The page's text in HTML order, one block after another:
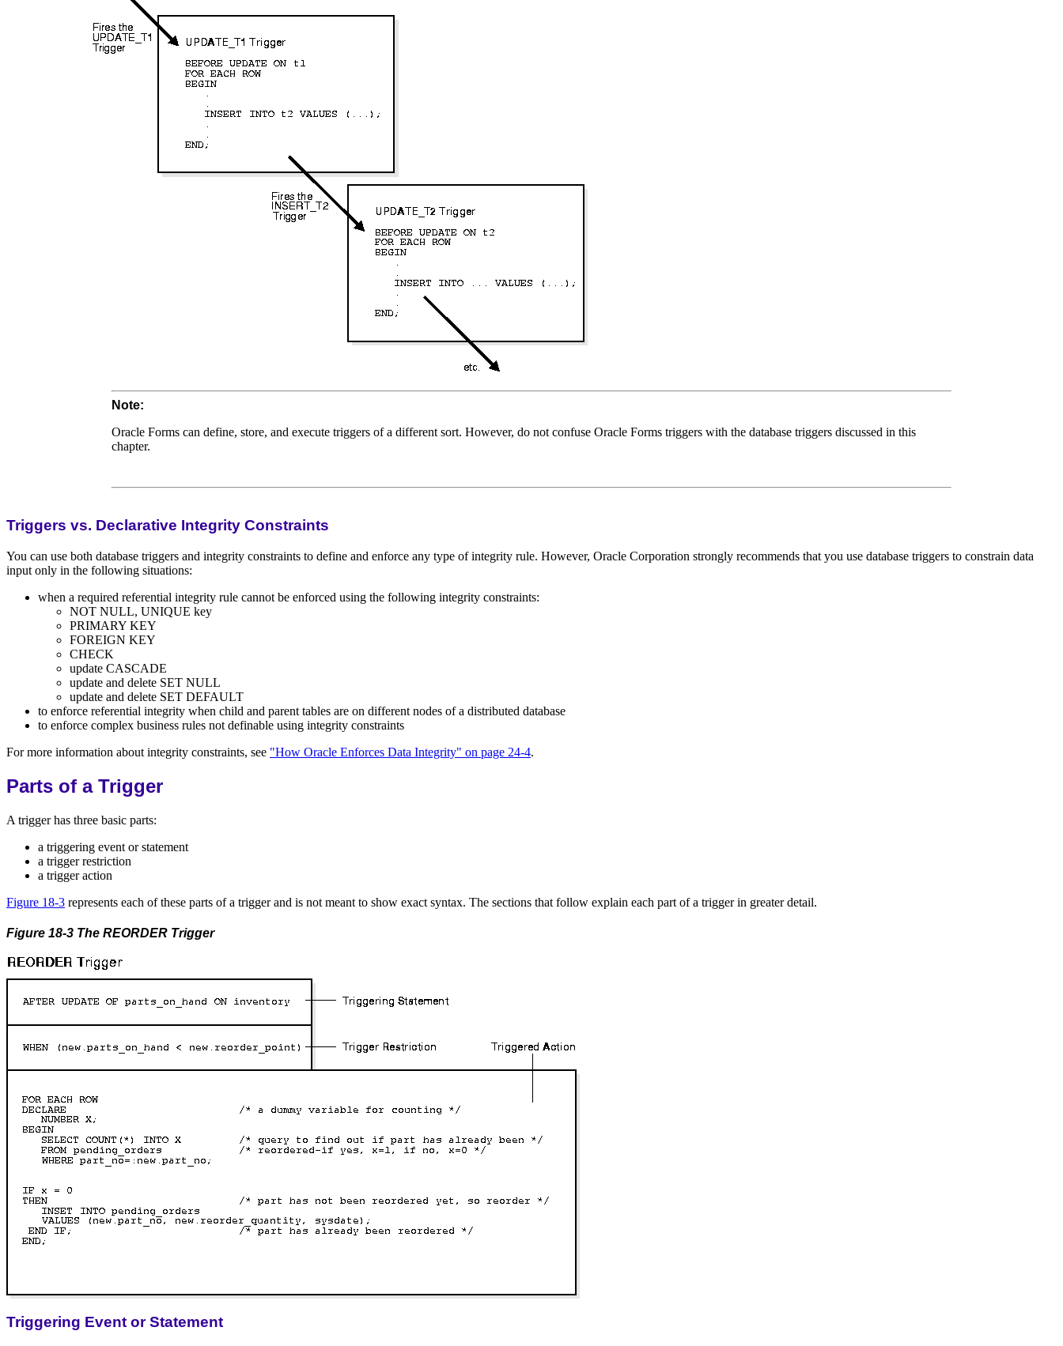
Note:
Oracle Forms can define, store, and execute triggers of a different sort. However, do not confuse Oracle Forms triggers with the database triggers discussed in this
chapter.
Triggers vs. Declarative Integrity Constraints
You can use both database triggers and integrity constraints to define and enforce any type of integrity rule. However, Oracle Corporation strongly recommends that you use database triggers to constrain data
input only in the following situations:
when a required referential integrity rule cannot be enforced using the following integrity constraints:
NOT NULL, UNIQUE key
PRIMARY KEY
FOREIGN KEY
CHECK
update CASCADE
update and delete SET NULL
update and delete SET DEFAULT
to enforce referential integrity when child and parent tables are on different nodes of a distributed database
to enforce complex business rules not definable using integrity constraints
For more information about integrity constraints, see "How Oracle Enforces Data Integrity" on page 24-4.
Parts of a Trigger
A trigger has three basic parts:
a triggering event or statement
a trigger restriction
a trigger action
Figure 18-3 represents each of these parts of a trigger and is not meant to show exact syntax. The sections that follow explain each part of a trigger in greater detail.
Figure 18-3 The REORDER Trigger
Triggering Event or Statement